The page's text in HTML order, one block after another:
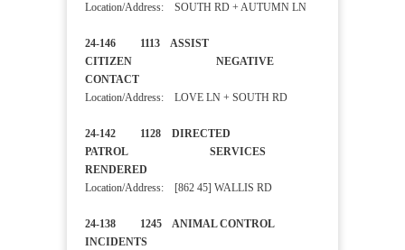
Location/Address: SOUTH RD + AUTUMN LN
24-146 1113 ASSIST
CITIZEN NEGATIVE
CONTACT
Location/Address: LOVE LN + SOUTH RD
24-142 1128 DIRECTED
PATROL SERVICES
RENDERED
Location/Address: [862 45] WALLIS RD
24-138 1245 ANIMAL CONTROL
INCIDENTS